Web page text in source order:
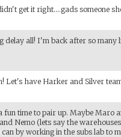
get it right....gads someone
delay all! I'm back after so many
Let's have Harker and Silver
fun time to pair up. Maybe Maro
Nemo (lets say the
by working in the subs lab to